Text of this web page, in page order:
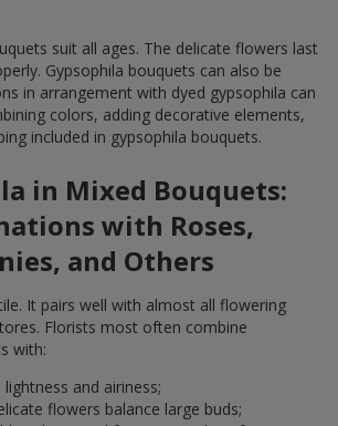
suit all ages. The delicate flowers last
Gypsophila bouquets can also be
in arrangement with dyed gypsophila can
colors, adding decorative elements,
included in gypsophila bouquets.
in Mixed Bouquets:
with Roses,
and Others
It pairs well with almost all flowering
Florists most often combine
with:
and airiness;
flowers balance large buds;